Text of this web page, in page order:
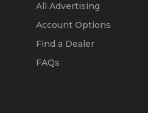
All Advertising
Account Options
Find a Dealer
FAQs